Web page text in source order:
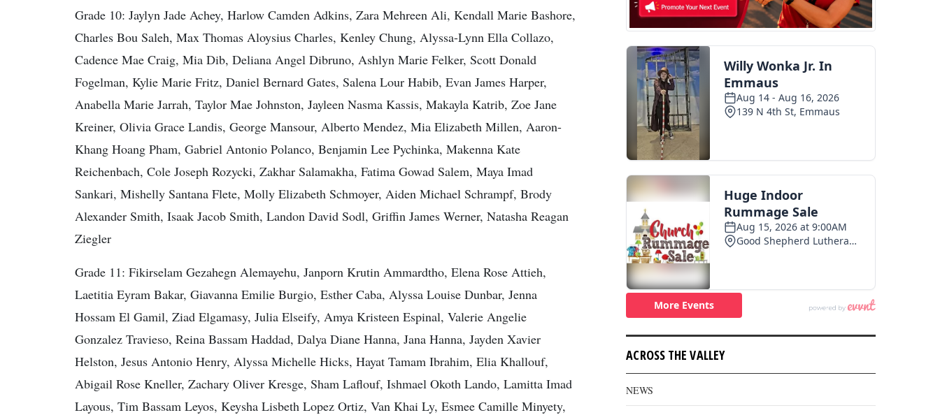
Grade 10: Jaylyn Jade Achey, Harlow Camden Adkins, Zara Mehreen Ali, Kendall Marie Bashore,
Charles Bou Saleh, Max Thomas Aloysius Charles, Kenley Chung, Alyssa-Lynn Ella Collazo,
Cadence Mae Craig, Mia Dib, Deliana Angel Dibruno, Ashlyn Marie Felker, Scott Donald
Fogelman, Kylie Marie Fritz, Daniel Bernard Gates, Salena Lour Habib, Evan James Harper,
Anabella Marie Jarrah, Taylor Mae Johnston, Jayleen Nasma Kassis, Makayla Katrib, Zoe Jane
Kreiner, Olivia Grace Landis, George Mansour, Alberto Mendez, Mia Elizabeth Millen, Aaron-
Khang Hoang Pham, Gabriel Antonio Polanco, Benjamin Lee Pychinka, Makenna Kate
Reichenbach, Cole Joseph Rozycki, Zakhar Salamakha, Fatima Gowad Salem, Maya Imad
Sankari, Mishelly Santana Flete, Molly Elizabeth Schmoyer, Aiden Michael Schrampf, Brody
Alexander Smith, Isaak Jacob Smith, Landon David Sodl, Griffin James Werner, Natasha Reagan
Ziegler
Grade 11: Fikirselam Gezahegn Alemayehu, Janporn Krutin Ammardtho, Elena Rose Attieh,
Laetitia Eyram Bakar, Giavanna Emilie Burgio, Esther Caba, Alyssa Louise Dunbar, Jenna
Hossam El Gamil, Ziad Elgamasy, Julia Elseify, Amya Kristeen Espinal, Valerie Angelie
Gonzalez Travieso, Reina Bassam Haddad, Dalya Diane Hanna, Jana Hanna, Jayden Xavier
Helston, Jesus Antonio Henry, Alyssa Michelle Hicks, Hayat Tamam Ibrahim, Elia Khallouf,
Abigail Rose Kneller, Zachary Oliver Kresge, Sham Laflouf, Ishmael Okoth Lando, Lamitta Imad
Layous, Tim Bassam Leyos, Keysha Lisbeth Lopez Ortiz, Van Khai Ly, Esmee Camille Minyety,
ACROSS THE VALLEY
NEWS